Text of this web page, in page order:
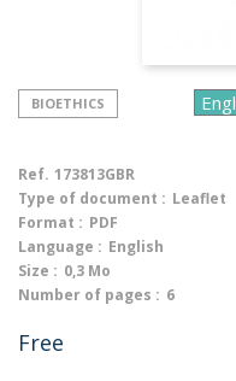
BIOETHICS
Ref. 173813GBR
Type of document : Leaflet
Format : PDF
Language : English
Size : 0,3 Mo
Number of pages : 6
Free